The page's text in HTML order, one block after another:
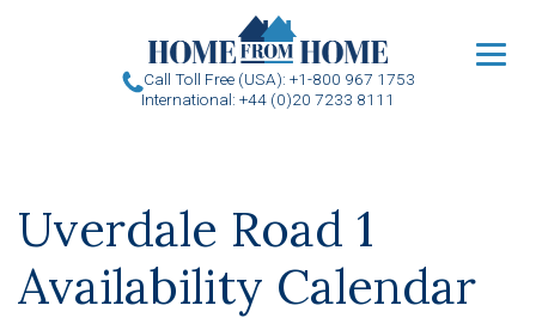
Call Toll Free (USA): +1-800 967 1753
International: +44 (0)20 7233 8111
Uverdale Road 1
Availability Calendar